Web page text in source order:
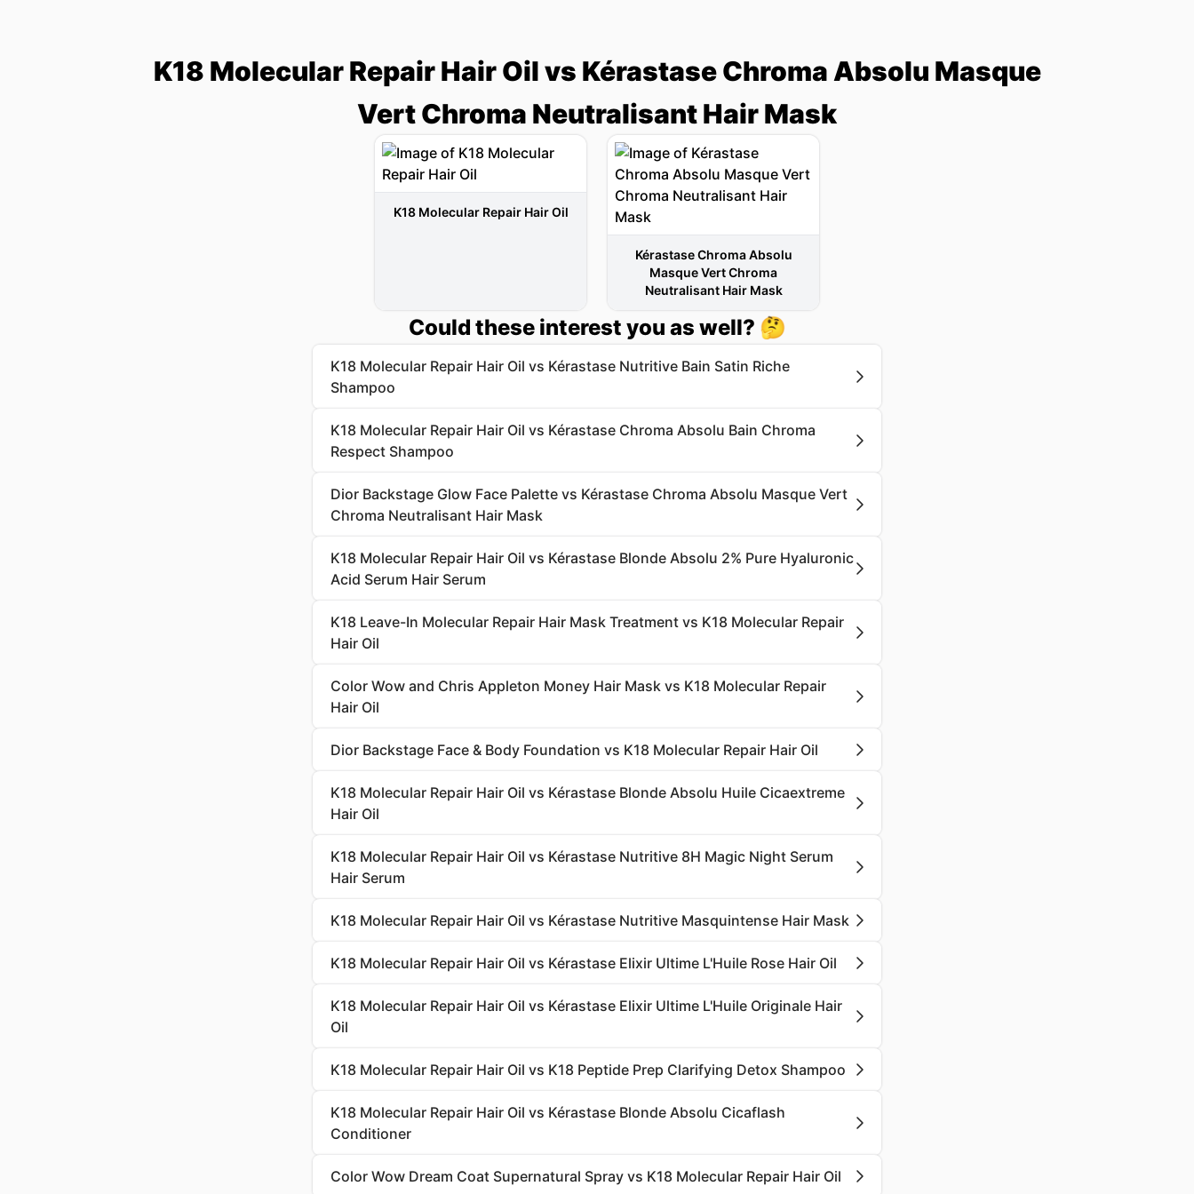
K18 Molecular Repair Hair Oil vs Kérastase Chroma Absolu Masque
Vert Chroma Neutralisant Hair Mask
K18 Molecular Repair Hair Oil
Kérastase Chroma Absolu
Masque Vert Chroma
Neutralisant Hair Mask
Could these interest you as well? 🤔
K18 Molecular Repair Hair Oil vs Kérastase Nutritive Bain Satin Riche
Shampoo
K18 Molecular Repair Hair Oil vs Kérastase Chroma Absolu Bain Chroma
Respect Shampoo
Dior Backstage Glow Face Palette vs Kérastase Chroma Absolu Masque Vert
Chroma Neutralisant Hair Mask
K18 Molecular Repair Hair Oil vs Kérastase Blonde Absolu 2% Pure Hyaluronic
Acid Serum Hair Serum
K18 Leave-In Molecular Repair Hair Mask Treatment vs K18 Molecular Repair
Hair Oil
Color Wow and Chris Appleton Money Hair Mask vs K18 Molecular Repair
Hair Oil
Dior Backstage Face & Body Foundation vs K18 Molecular Repair Hair Oil
K18 Molecular Repair Hair Oil vs Kérastase Blonde Absolu Huile Cicaextreme
Hair Oil
K18 Molecular Repair Hair Oil vs Kérastase Nutritive 8H Magic Night Serum
Hair Serum
K18 Molecular Repair Hair Oil vs Kérastase Nutritive Masquintense Hair Mask
K18 Molecular Repair Hair Oil vs Kérastase Elixir Ultime L'Huile Rose Hair Oil
K18 Molecular Repair Hair Oil vs Kérastase Elixir Ultime L'Huile Originale Hair
Oil
K18 Molecular Repair Hair Oil vs K18 Peptide Prep Clarifying Detox Shampoo
K18 Molecular Repair Hair Oil vs Kérastase Blonde Absolu Cicaflash
Conditioner
Color Wow Dream Coat Supernatural Spray vs K18 Molecular Repair Hair Oil